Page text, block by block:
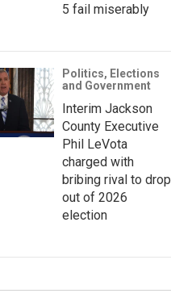
5 fail miserably
Politics, Elections
and Government
Interim Jackson
County Executive
Phil LeVota
charged with
bribing rival to drop
out of 2026
election